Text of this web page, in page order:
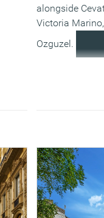
alongside
Victoria
Ozguzel.